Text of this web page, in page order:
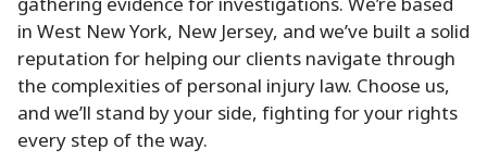
in West New York, New Jersey, and we’ve built a solid
reputation for helping our clients navigate through
the complexities of personal injury law. Choose us,
and we’ll stand by your side, fighting for your rights
every step of the way.